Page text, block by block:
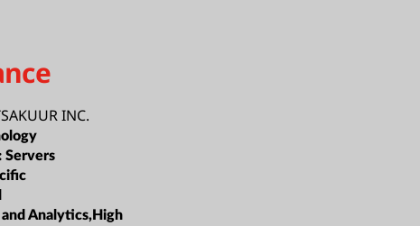
INC.
Servers
Analytics,High